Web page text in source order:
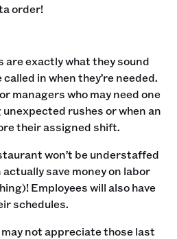
order!‍
exactly what they sound
in when they’re needed.
managers who may need one
rushes or when an
their assigned shift.‍
won’t be understaffed
save money on labor
Employees will also have
schedules.
not appreciate those last